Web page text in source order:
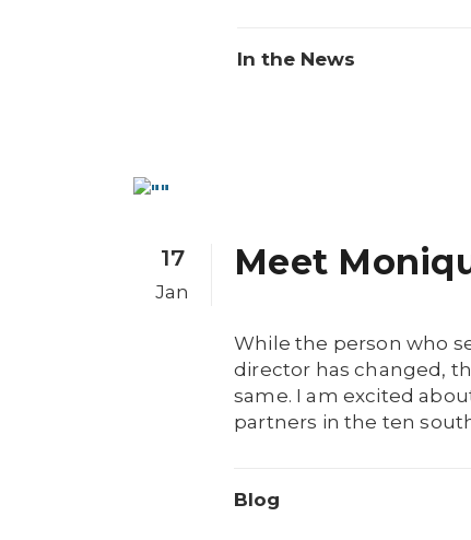
In the News
17
Jan
Meet
While the person who
director has changed,
same. I am excited
partners in the ten
Blog